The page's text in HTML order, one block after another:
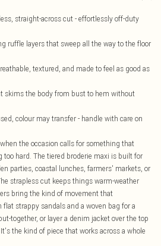
straight-across cut - effortlessly off-duty
ruffle layers that sweep all the way to the floor
textured, and made to feel as good as
skims the body from bust to hem without
colour may transfer - handle with care on
the occasion calls for something that
too hard. The tiered broderie maxi is built for
parties, coastal lunches, farmers' markets, or
strapless cut keeps things warm-weather
bring the kind of movement that
strappy sandals and a woven bag for a
together, or layer a denim jacket over the top
the kind of piece that works across a whole